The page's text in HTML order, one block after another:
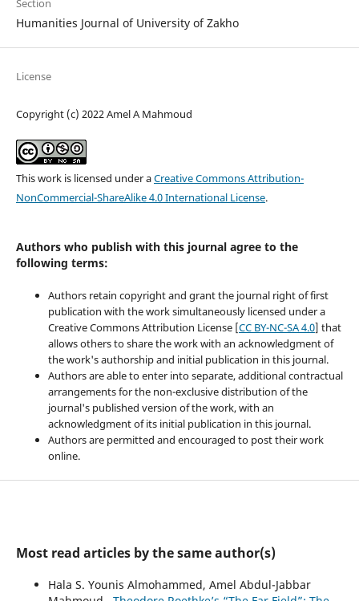
Section
Humanities Journal of University of Zakho
License
Copyright (c) 2022 Amel A Mahmoud
This work is licensed under aCreative Commons Attribution-
NonCommercial-ShareAlike 4.0 International License.
Authors who publish with this journal agree to the
following terms:
Authors retain copyright and grant the journal right of first
publication with the work simultaneously licensed under a
Creative Commons Attribution License [CC BY-NC-SA 4.0] that
allows others to share the work with an acknowledgment of
the work's authorship and initial publication in this journal.
Authors are able to enter into separate, additional contractual
arrangements for the non-exclusive distribution of the
journal's published version of the work, with an
acknowledgment of its initial publication in this journal.
Authors are permitted and encouraged to post their work
online.
Most read articles by the same author(s)
Hala S. Younis Almohammed, Amel Abdul-Jabbar